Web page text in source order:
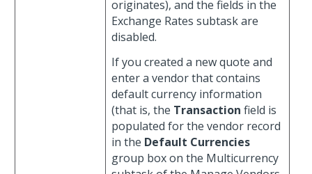
originates), and the fields in the
Exchange Rates subtask are
disabled.
If you created a new quote and
enter a vendor that contains
default currency information
(that is, the Transaction field is
populated for the vendor record
in the Default Currencies
group box on the Multicurrency